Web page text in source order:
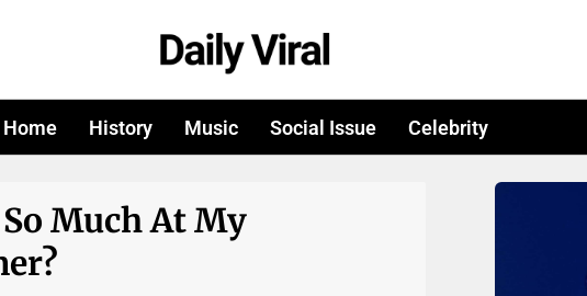
Home History Music Social Issue Celebrity
Much At My